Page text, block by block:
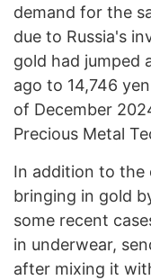
demand for the
due to Russia's
gold had jumped
ago to 14,746
of December
Precious Metal
In addition to the
bringing in gold
some recent
in underwear,
after mixing it